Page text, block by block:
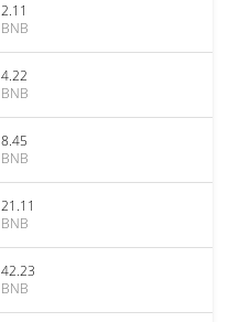
2.11
BNB
4.22
BNB
8.45
BNB
21.11
BNB
42.23
BNB